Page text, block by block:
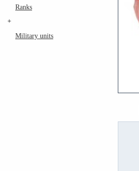
Ranks
+
Military units